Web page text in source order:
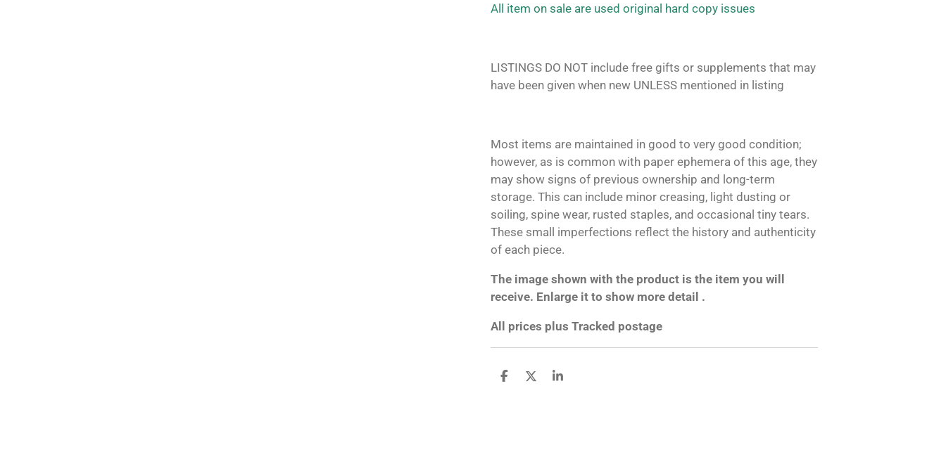
All item on sale are used original hard copy issues
LISTINGS DO NOT include free gifts or supplements that may
have been given when new UNLESS mentioned in listing
Most items are maintained in good to very good condition;
however, as is common with paper ephemera of this age, they
may show signs of previous ownership and long-term
storage. This can include minor creasing, light dusting or
soiling, spine wear, rusted staples, and occasional tiny tears.
These small imperfections reflect the history and authenticity
of each piece.
The image shown with the product is the item you will
receive. Enlarge it to show more detail .
All prices plus Tracked postage
S
S
S